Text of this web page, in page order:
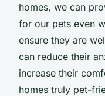
homes, we can
for our pets even
ensure they are
can reduce their
increase their
homes truly pet-